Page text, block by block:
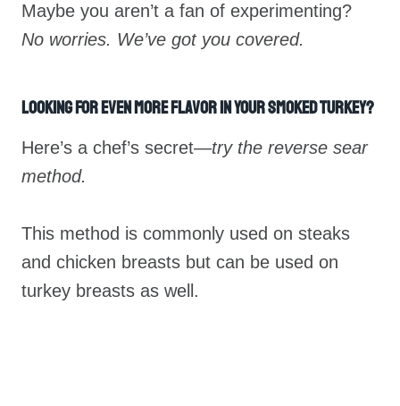
Maybe you aren’t a fan of experimenting?
No worries. We’ve got you covered.
Looking For Even More Flavor In Your Smoked Turkey?
Here’s a chef’s secret—try the reverse sear
method.
This method is commonly used on steaks
and chicken breasts but can be used on
turkey breasts as well.